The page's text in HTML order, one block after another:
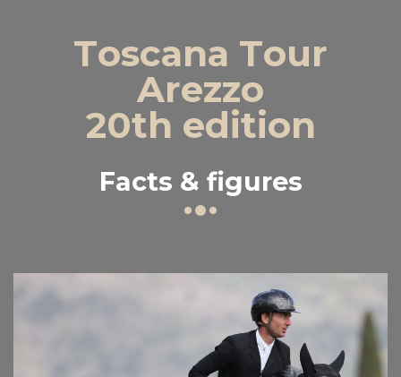
Toscana Tour
Arezzo
20th edition
Facts & figures